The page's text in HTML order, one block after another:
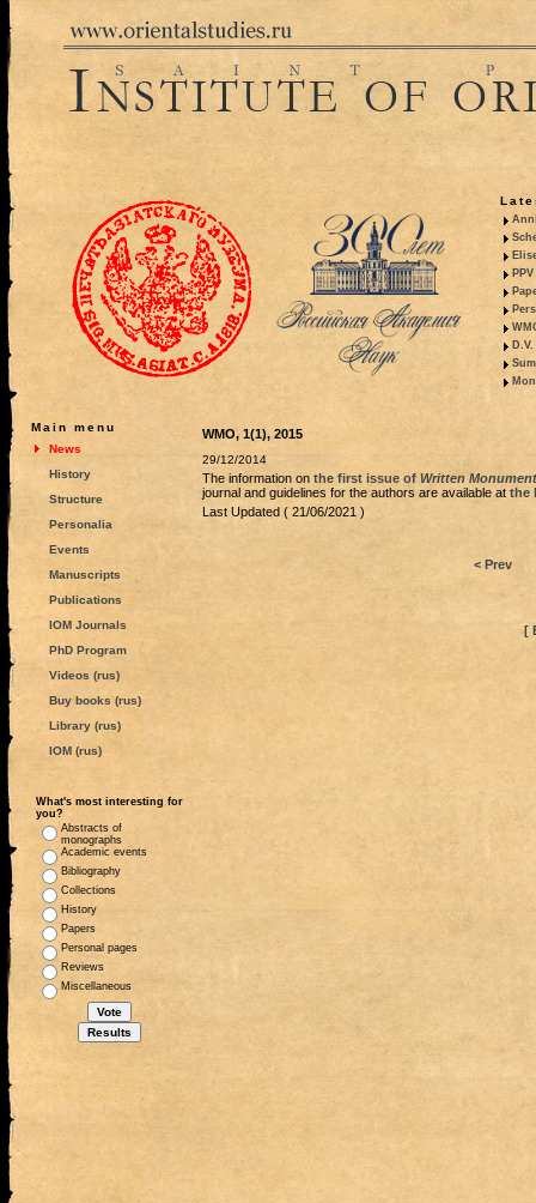
Main menu
News
History
Structure
Personalia
Events
Manuscripts
Publications
IOM Journals
PhD Program
Videos (rus)
Buy books (rus)
Library (rus)
IOM (rus)
What's most interesting for
you?
Abstracts of
monographs
Academic events
Bibliography
Collections
History
Papers
Personal pages
Reviews
Miscellaneous
WMO, 1(1), 2015
29/12/2014
The information on the first issue of Written
journal and guidelines for the authors are available at the
Last Updated ( 21/06/2021 )
< Prev
[